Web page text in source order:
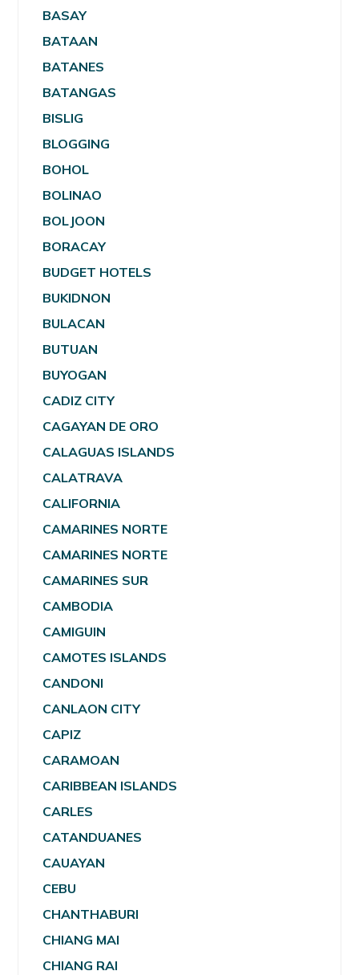
BASAY
BATAAN
BATANES
BATANGAS
BISLIG
BLOGGING
BOHOL
BOLINAO
BOLJOON
BORACAY
BUDGET HOTELS
BUKIDNON
BULACAN
BUTUAN
BUYOGAN
CADIZ CITY
CAGAYAN DE ORO
CALAGUAS ISLANDS
CALATRAVA
CALIFORNIA
CAMARINES NORTE
CAMARINES NORTE
CAMARINES SUR
CAMBODIA
CAMIGUIN
CAMOTES ISLANDS
CANDONI
CANLAON CITY
CAPIZ
CARAMOAN
CARIBBEAN ISLANDS
CARLES
CATANDUANES
CAUAYAN
CEBU
CHANTHABURI
CHIANG MAI
CHIANG RAI